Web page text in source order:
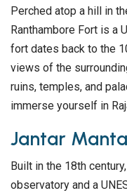
Perched atop a hill in
Ranthambore Fort is a
fort dates back to the
views of the
ruins, temples, and
immerse yourself in
Jantar
Built in the 18th
observatory and a